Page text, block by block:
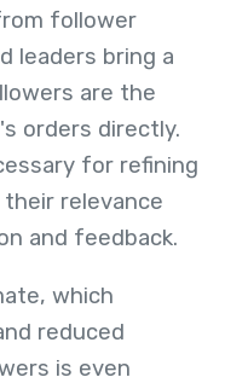
follower
leaders bring a
are the
orders directly.
for refining
relevance
and feedback.
which
reduced
is even